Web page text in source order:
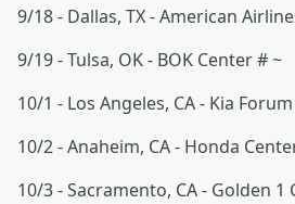
9/18 - Dallas, TX - American
9/19 - Tulsa, OK - BOK Center # ~
10/1 - Los Angeles, CA - Kia
10/2 - Anaheim, CA - Honda
10/3 - Sacramento, CA - Golden 1